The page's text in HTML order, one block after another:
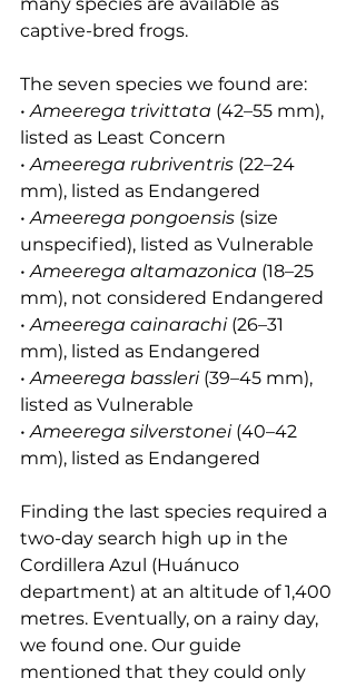
captive-bred frogs.
The seven species we found are:
• Ameerega trivittata (42–55 mm),
listed as Least Concern
• Ameerega rubriventris (22–24
mm), listed as Endangered
• Ameerega pongoensis (size
unspecified), listed as Vulnerable
• Ameerega altamazonica (18–25
mm), not considered Endangered
• Ameerega cainarachi (26–31
mm), listed as Endangered
• Ameerega bassleri (39–45 mm),
listed as Vulnerable
• Ameerega silverstonei (40–42
mm), listed as Endangered
Finding the last species required a
two-day search high up in the
Cordillera Azul (Huánuco
department) at an altitude of 1,400
metres. Eventually, on a rainy day,
we found one. Our guide
mentioned that they could only